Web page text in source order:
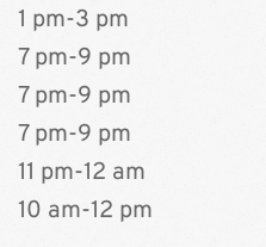
1 pm-3 pm
7 pm-9 pm
7 pm-9 pm
7 pm-9 pm
11 pm-12 am
﻿10 am-12 pm